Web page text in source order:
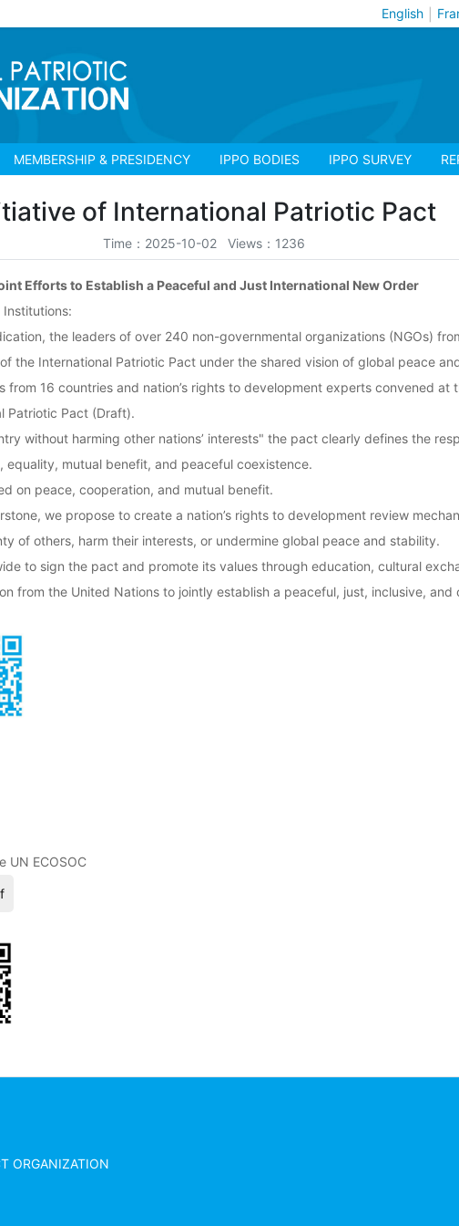
English
MEMBERSHIP & PRESIDENCY IPPO BODIES IPPO SURVEY
of International Patriotic Pact
Time：2025-10-02 Views：1236
Efforts to Establish a Peaceful and Just International New Order
the leaders of over 240 non-governmental organizations (NGOs)
the International Patriotic Pact under the shared vision of global peace
16 countries and nation’s rights to development experts convened at
Patriotic Pact (Draft).
without harming other nations’ interests" the pact clearly defines the
mutual benefit, and peaceful coexistence.
on peace, cooperation, and mutual benefit.
we propose to create a nation’s rights to development review
of others, harm their interests, or undermine global peace and stability.
to sign the pact and promote its values through education, cultural
from the United Nations to jointly establish a peaceful, just, inclusive, and
UN ECOSOC
ORGANIZATION